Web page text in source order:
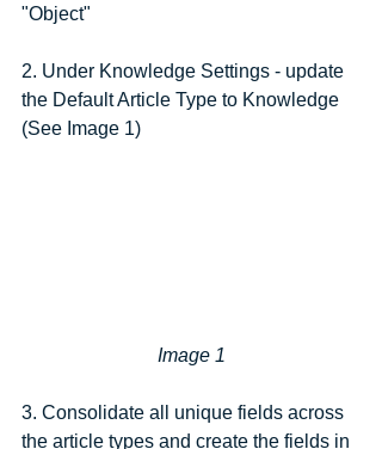
"Object"
2. Under Knowledge Settings - update
the Default Article Type to Knowledge
(See Image 1)
Image 1
3. Consolidate all unique fields across
the article types and create the fields in